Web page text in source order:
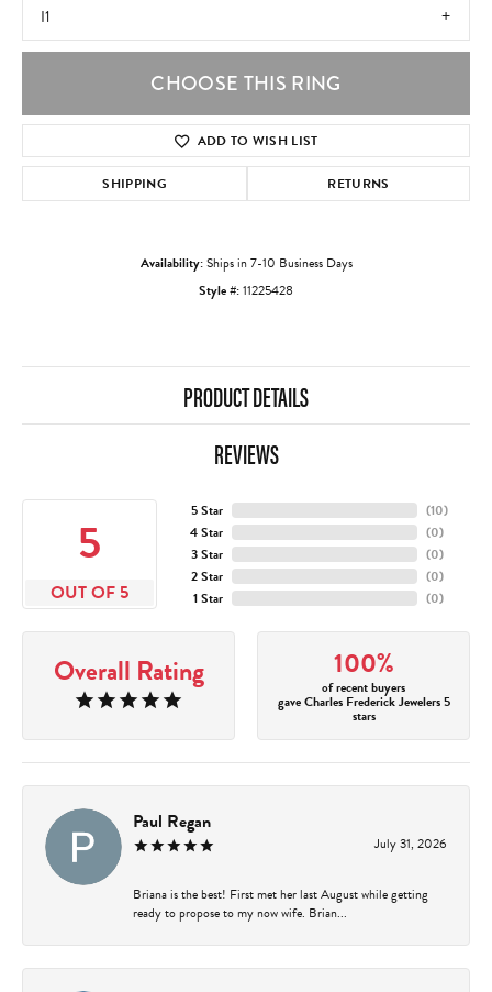
I1
CHOOSE THIS RING
ADD TO WISH LIST
SHIPPING RETURNS
Availability:Ships in 7-10 Business Days
Style #:11225428
PRODUCT DETAILS
REVIEWS
5
OUT OF 5
5 Star
4 Star
3 Star
2 Star
1 Star
(10)
(0)
(0)
(0)
(0)
Overall Rating 100%
of recent buyers
gave Charles Frederick Jewelers 5
stars
Paul Regan
July 31, 2026
Briana is the best! First met her last August while getting
ready to propose to my now wife. Brian...